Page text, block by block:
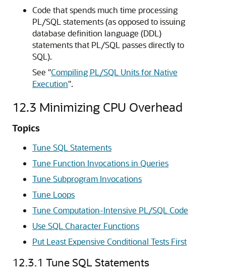
Code that spends much time processing
PL/SQL statements (as opposed to issuing
database definition language (DDL)
statements that PL/SQL passes directly to
SQL).
See "Compiling PL/SQL Units for Native
Execution".
12.3 Minimizing CPU Overhead
Topics
Tune SQL Statements
Tune Function Invocations in Queries
Tune Subprogram Invocations
Tune Loops
Tune Computation-Intensive PL/SQL Code
Use SQL Character Functions
Put Least Expensive Conditional Tests First
12.3.1 Tune SQL Statements